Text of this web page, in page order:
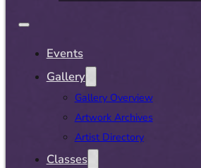
Events
Gallery
Gallery Overview
Artwork Archives
Artist Directory
Classes